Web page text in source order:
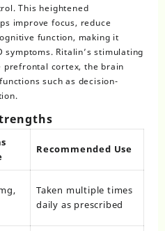
This heightened
improve focus, reduce
function, making it
Ritalin’s stimulating
cortex, the brain
such as decision-
Recommended Use
Taken multiple times
daily as prescribed